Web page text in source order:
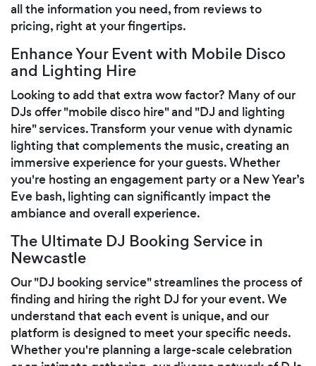
all the information you need, from reviews to
pricing, right at your fingertips.
Enhance Your Event with Mobile Disco
and Lighting Hire
Looking to add that extra wow factor? Many of our
DJs offer "mobile disco hire" and "DJ and lighting
hire" services. Transform your venue with dynamic
lighting that complements the music, creating an
immersive experience for your guests. Whether
you're hosting an engagement party or a New Year’s
Eve bash, lighting can significantly impact the
ambiance and overall experience.
The Ultimate DJ Booking Service in
Newcastle
Our "DJ booking service" streamlines the process of
finding and hiring the right DJ for your event. We
understand that each event is unique, and our
platform is designed to meet your specific needs.
Whether you're planning a large-scale celebration